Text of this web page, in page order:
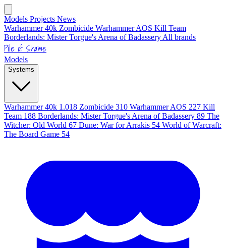
Models Projects News
Warhammer 40k Zombicide Warhammer AOS Kill Team
Borderlands: Mister Torgue's Arena of Badassery All brands
Pile of Shame
Models
Systems
Warhammer 40k 1.018 Zombicide 310 Warhammer AOS 227 Kill
Team 188 Borderlands: Mister Torgue's Arena of Badassery 89 The
Witcher: Old World 67 Dune: War for Arrakis 54 World of Warcraft:
The Board Game 54